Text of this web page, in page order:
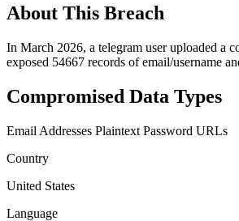
About This Breach
In March 2026, a telegram user uploaded a
exposed 54667 records of email/username
Compromised Data Types
Email Addresses Plaintext Password URLs
Country
United States
Language